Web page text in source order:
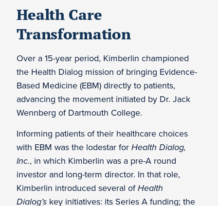
Health Care
Transformation
Over a 15-year period, Kimberlin championed
the Health Dialog mission of bringing Evidence-
Based Medicine (EBM) directly to patients,
advancing the movement initiated by Dr. Jack
Wennberg of Dartmouth College.
Informing patients of their healthcare choices
with EBM was the lodestar forHealth Dialog,
Inc., in which Kimberlin was a pre-A round
investor and long-term director. In that role,
Kimberlin introduced several ofHealth
Dialog’skey initiatives: its Series A funding; the